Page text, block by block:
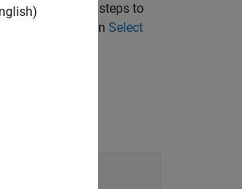
Follow these steps to
you created in Select